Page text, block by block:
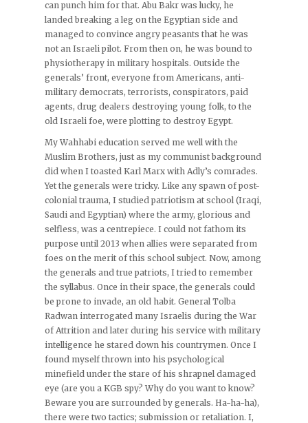
can punch him for that. Abu Bakr was lucky, he
landed breaking a leg on the Egyptian side and
managed to convince angry peasants that he was
not an Israeli pilot. From then on, he was bound to
physiotherapy in military hospitals. Outside the
generals’ front, everyone from Americans, anti-
military democrats, terrorists, conspirators, paid
agents, drug dealers destroying young folk, to the
old Israeli foe, were plotting to destroy Egypt.
My Wahhabi education served me well with the
Muslim Brothers, just as my communist background
did when I toasted Karl Marx with Adly’s comrades.
Yet the generals were tricky. Like any spawn of post-
colonial trauma, I studied patriotism at school (Iraqi,
Saudi and Egyptian) where the army, glorious and
selfless, was a centrepiece. I could not fathom its
purpose until 2013 when allies were separated from
foes on the merit of this school subject. Now, among
the generals and true patriots, I tried to remember
the syllabus. Once in their space, the generals could
be prone to invade, an old habit. General Tolba
Radwan interrogated many Israelis during the War
of Attrition and later during his service with military
intelligence he stared down his countrymen. Once I
found myself thrown into his psychological
minefield under the stare of his shrapnel damaged
eye (are you a KGB spy? Why do you want to know?
Beware you are surrounded by generals. Ha-ha-ha),
there were two tactics; submission or retaliation. I,